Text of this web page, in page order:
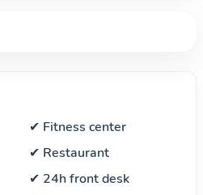
✔ Fitness center
✔ Restaurant
✔ 24h front desk